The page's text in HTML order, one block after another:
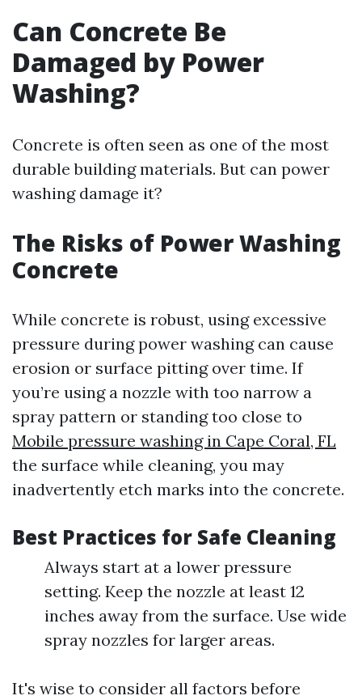
Can Concrete Be
Damaged by Power
Washing?
Concrete is often seen as one of the most
durable building materials. But can power
washing damage it?
The Risks of Power Washing
Concrete
While concrete is robust, using excessive
pressure during power washing can cause
erosion or surface pitting over time. If
you’re using a nozzle with too narrow a
spray pattern or standing too close to
Mobile pressure washing in Cape Coral, FL
the surface while cleaning, you may
inadvertently etch marks into the concrete.
Best Practices for Safe Cleaning
Always start at a lower pressure
setting. Keep the nozzle at least 12
inches away from the surface. Use wide
spray nozzles for larger areas.
It's wise to consider all factors before